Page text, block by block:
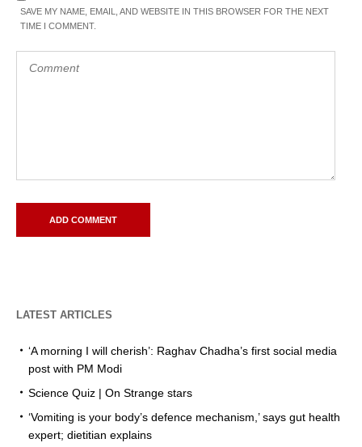
SAVE MY NAME, EMAIL, AND WEBSITE IN THIS BROWSER FOR THE NEXT
TIME I COMMENT.
LATEST ARTICLES
‘A morning I will cherish’: Raghav Chadha’s first social media
post with PM Modi
Science Quiz | On Strange stars
‘Vomiting is your body’s defence mechanism,’ says gut health
expert; dietitian explains